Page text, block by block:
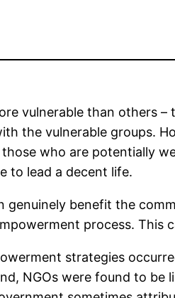
vulnerable than others
the vulnerable groups.
who are potentially
to lead a decent life.
genuinely benefit the
process.
strategies
NGOs were found to